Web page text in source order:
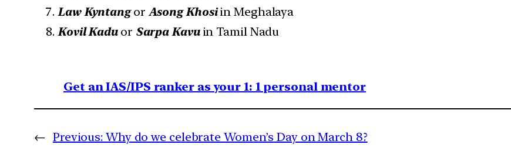
Law Kyntangor Asong Khosiin Meghalaya
Kovil Kaduor Sarpa Kavuin Tamil Nadu
Get an IAS/IPS ranker as your 1: 1 personal mentor
← Previous: Why do we celebrate Women’s Day on March 8?